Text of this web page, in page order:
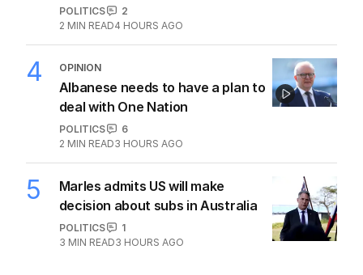
POLITICS
2
2 MIN READ4 HOURS AGO
4 OPINION
Albanese needs to have a plan to
deal with One Nation
POLITICS
6
2 MIN READ3 HOURS AGO
5
Marles admits US will make
decision about subs in Australia
POLITICS
1
3 MIN READ3 HOURS AGO